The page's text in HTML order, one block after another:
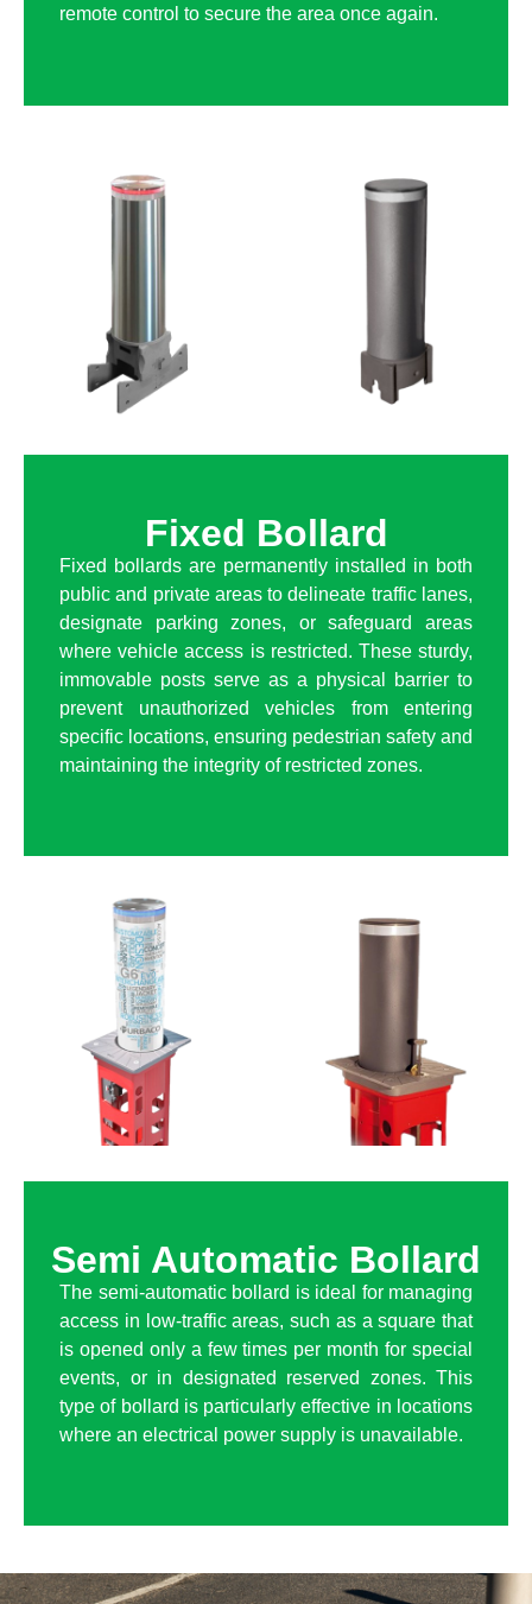
remote control to secure the area once again.
Fixed Bollard
Fixed bollards are permanently installed in both
public and private areas to delineate traffic lanes,
designate parking zones, or safeguard areas
where vehicle access is restricted. These sturdy,
immovable posts serve as a physical barrier to
prevent unauthorized vehicles from entering
specific locations, ensuring pedestrian safety and
maintaining the integrity of restricted zones.
Semi Automatic Bollard
The semi-automatic bollard is ideal for managing
access in low-traffic areas, such as a square that
is opened only a few times per month for special
events, or in designated reserved zones. This
type of bollard is particularly effective in locations
where an electrical power supply is unavailable.